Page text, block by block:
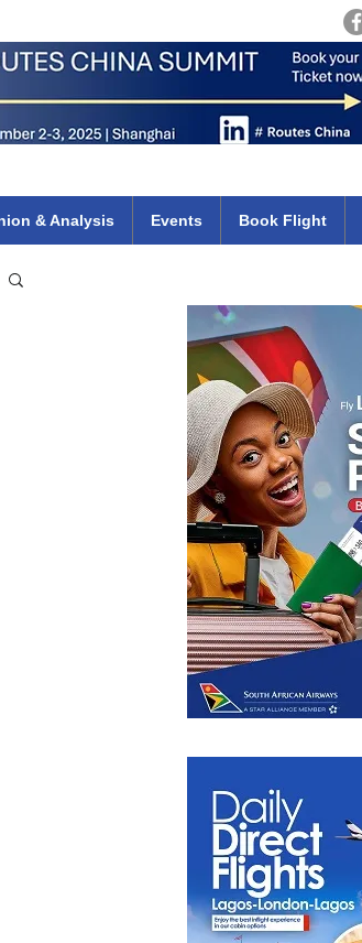
& Analysis Events Book Flight